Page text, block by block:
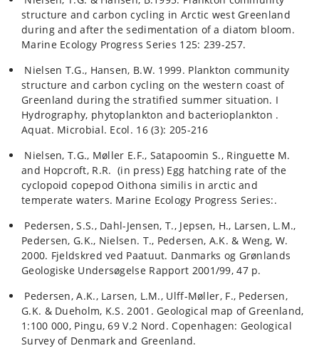
structure and carbon cycling in Arctic west Greenland
during and after the sedimentation of a diatom bloom.
Marine Ecology Progress Series 125: 239-257.
Nielsen T.G., Hansen, B.W. 1999. Plankton community
structure and carbon cycling on the western coast of
Greenland during the stratified summer situation. I
Hydrography, phytoplankton and bacterioplankton .
Aquat. Microbial. Ecol. 16 (3): 205-216
Nielsen, T.G., Møller E.F., Satapoomin S., Ringuette M.
and Hopcroft, R.R. (in press) Egg hatching rate of the
cyclopoid copepod Oithona similis in arctic and
temperate waters. Marine Ecology Progress Series:.
Pedersen, S.S., Dahl-Jensen, T., Jepsen, H., Larsen, L.M.,
Pedersen, G.K., Nielsen. T., Pedersen, A.K. & Weng, W.
2000. Fjeldskred ved Paatuut. Danmarks og Grønlands
Geologiske Undersøgelse Rapport 2001/99, 47 p.
Pedersen, A.K., Larsen, L.M., Ulff-Møller, F., Pedersen,
G.K. & Dueholm, K.S. 2001. Geological map of Greenland,
1:100 000, Pingu, 69 V.2 Nord. Copenhagen: Geological
Survey of Denmark and Greenland.